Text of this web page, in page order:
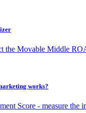
the Movable Middle
works?
Score - measure the